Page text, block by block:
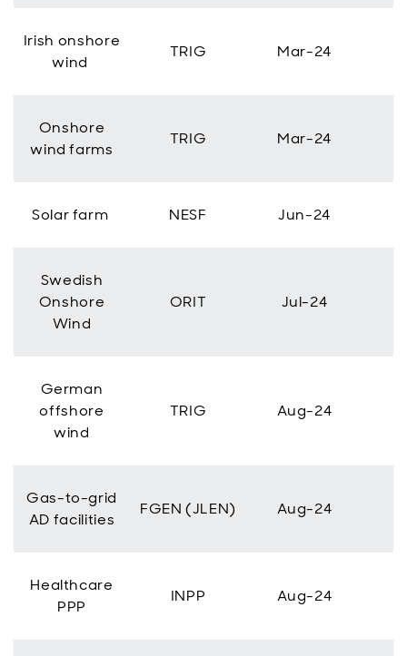
Irish onshore
wind
TRIG Mar-24
Onshore
wind farms
TRIG Mar-24
Solar farm NESF Jun-24
Swedish
Onshore
Wind
ORIT Jul-24
German
offshore
wind
TRIG Aug-24
Gas-to-grid
AD facilities
FGEN (JLEN) Aug-24
Healthcare
PPP
INPP Aug-24